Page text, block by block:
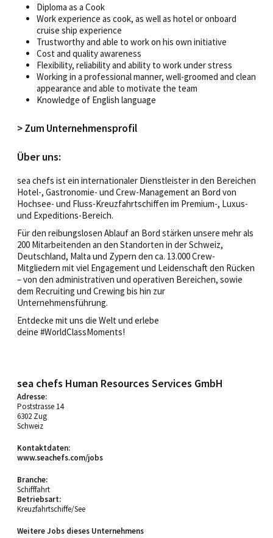
Diploma as a Cook
Work experience as cook, as well as hotel or onboard
cruise ship experience
Trustworthy and able to work on his own initiative
Cost and quality awareness
Flexibility, reliability and ability to work under stress
Working in a professional manner, well-groomed and clean
appearance and able to motivate the team
Knowledge of English language
> Zum Unternehmensprofil
Über uns:
sea chefs ist ein internationaler Dienstleister in den Bereichen
Hotel-, Gastronomie- und Crew-Management an Bord von
Hochsee- und Fluss-Kreuzfahrtschiffen im Premium-, Luxus-
und Expeditions-Bereich.
Für den reibungslosen Ablauf an Bord stärken unsere mehr als
200 Mitarbeitenden an den Standorten in der Schweiz,
Deutschland, Malta und Zypern den ca. 13.000 Crew-
Mitgliedern mit viel Engagement und Leidenschaft den Rücken
– von den administrativen und operativen Bereichen, sowie
dem Recruiting und Crewing bis hin zur
Unternehmensführung.
Entdecke mit uns die Welt und erlebe
deine #WorldClassMoments!
sea chefs Human Resources Services GmbH
Adresse:
Poststrasse 14
6302 Zug
Schweiz
Kontaktdaten:
www.seachefs.com/jobs
Branche:
Schifffahrt
Betriebsart:
Kreuzfahrtschiffe/See
Weitere Jobs dieses Unternehmens